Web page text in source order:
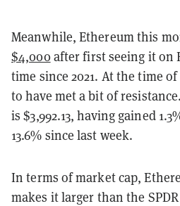
Meanwhile, Ethereum this
$4,000after first seeing it on
time since 2021. At the time
to have met a bit of
is $3,992.13, having gained
13.6% since last week.
In terms of market cap,
makes it larger than the SPDR